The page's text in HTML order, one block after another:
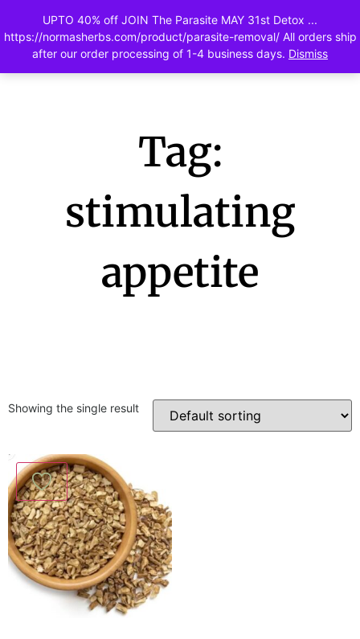
UPTO 40% off JOIN The Parasite MAY 31st Detox ...
https://normasherbs.com/product/parasite-removal/ All orders ship
after our order processing of 1-4 business days. Dismiss
Tag:
stimulating
appetite
Showing the single result